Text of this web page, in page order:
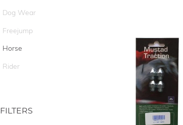
Dog Wear
Freejump
Horse
Rider
FILTERS